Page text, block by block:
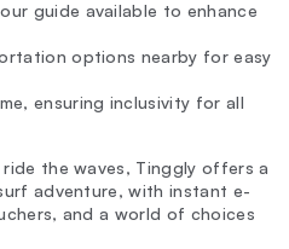
guide available to enhance
options nearby for easy
ensuring inclusivity for all
the waves, Tinggly offers a
adventure, with instant e-
and a world of choices